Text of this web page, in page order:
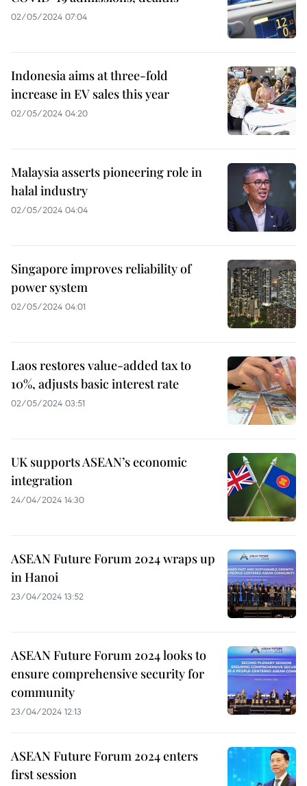
02/05/2024 07:04
Indonesia aims at three-fold
increase in EV sales this year
02/05/2024 04:20
Malaysia asserts pioneering role in
halal industry
02/05/2024 04:04
Singapore improves reliability of
power system
02/05/2024 04:01
Laos restores value-added tax to
10%, adjusts basic interest rate
02/05/2024 03:51
UK supports ASEAN’s economic
integration
24/04/2024 14:30
ASEAN Future Forum 2024 wraps up
in Hanoi
23/04/2024 13:52
ASEAN Future Forum 2024 looks to
ensure comprehensive security for
community
23/04/2024 12:13
ASEAN Future Forum 2024 enters
first session